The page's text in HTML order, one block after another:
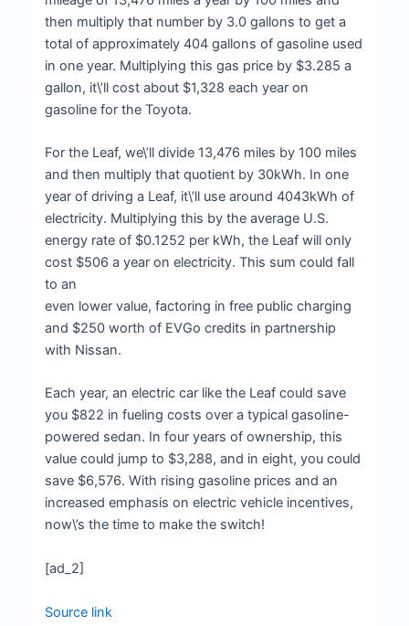
then multiply that number by 3.0 gallons to get a
total of approximately 404 gallons of gasoline used
in one year. Multiplying this gas price by $3.285 a
gallon, it\’ll cost about $1,328 each year on
gasoline for the Toyota.
For the Leaf, we\’ll divide 13,476 miles by 100 miles
and then multiply that quotient by 30kWh. In one
year of driving a Leaf, it\’ll use around 4043kWh of
electricity. Multiplying this by the average U.S.
energy rate of $0.1252 per kWh, the Leaf will only
cost $506 a year on electricity. This sum could fall
to an
even lower value, factoring in free public charging
and $250 worth of EVGo credits in partnership
with Nissan.
Each year, an electric car like the Leaf could save
you $822 in fueling costs over a typical gasoline-
powered sedan. In four years of ownership, this
value could jump to $3,288, and in eight, you could
save $6,576. With rising gasoline prices and an
increased emphasis on electric vehicle incentives,
now\’s the time to make the switch!
[ad_2]
Source link